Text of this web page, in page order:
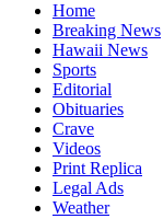
Home
Breaking News
Hawaii News
Sports
Editorial
Obituaries
Crave
Videos
Print Replica
Legal Ads
Weather